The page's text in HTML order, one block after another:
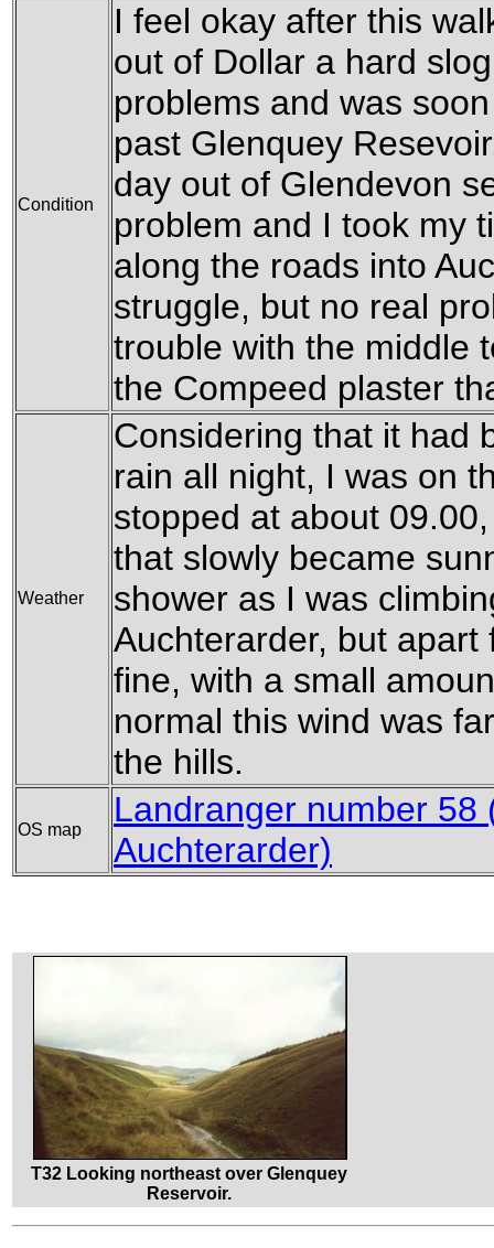
Condition
I feel okay after this
out of Dollar a hard
problems and was
past Glenquey
day out of Glendevon
problem and I took my
along the roads into
struggle, but no real
trouble with the middle
the Compeed plaster
Weather
Considering that it had
rain all night, I was on
stopped at about
that slowly became
shower as I was
Auchterarder, but
fine, with a small
normal this wind was
the hills.
OS map
Landranger number 58
Auchterarder)
T32 Looking northeast over Glenquey
Reservoir.